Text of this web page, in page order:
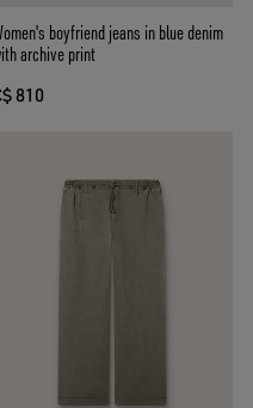
boyfriend jeans in blue denim
archive print
810